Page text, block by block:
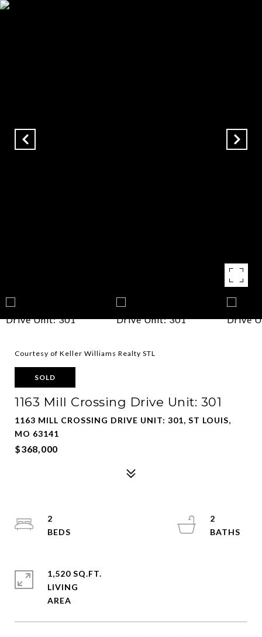
Courtesy of Keller Williams Realty STL
SOLD
1163 Mill Crossing Drive Unit: 301
1163 MILL CROSSING DRIVE UNIT: 301, ST LOUIS,
MO 63141
$368,000
2
2
1,520 SQ.FT.
LIVING